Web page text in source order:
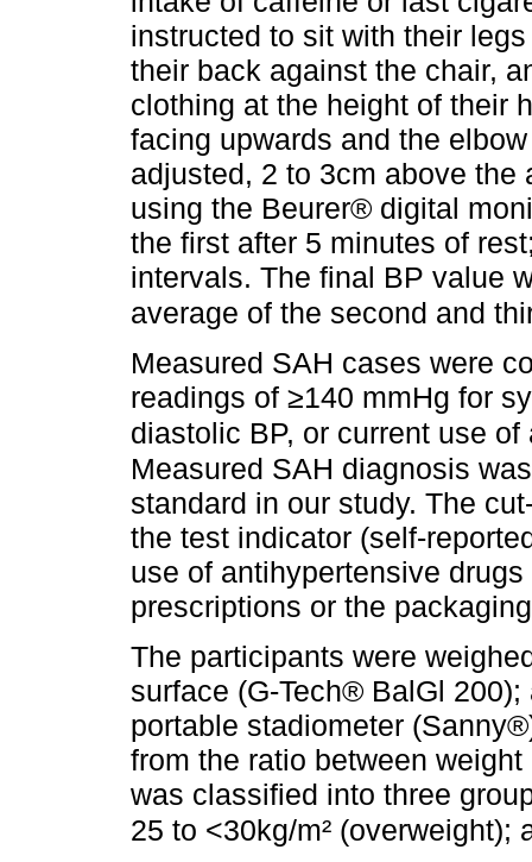
instructed to sit with their
their back against the chair,
clothing at the height of their
facing upwards and the
adjusted, 2 to 3cm above
using the Beurer® digital
the first after 5 minutes of
intervals. The final BP value
average of the second and
Measured SAH cases were
readings of ≥140 mmHg for
diastolic BP, or current use
Measured SAH diagnosis
standard in our study. The
the test indicator (self-
use of antihypertensive
prescriptions or the
The participants were
surface (G-Tech® BalGl
portable stadiometer
from the ratio between
was classified into three
25 to <30kg/m² (overweight);